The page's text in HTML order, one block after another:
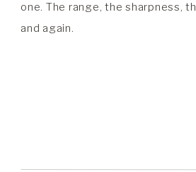
one. The range, the sharpness,
and again.